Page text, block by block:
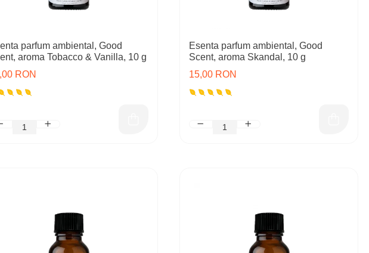
parfum ambiental, Good
aroma Tobacco & Vanilla, 10 g
RON
Esenta parfum ambiental, Good
Scent, aroma Skandal, 10 g
15,00 RON